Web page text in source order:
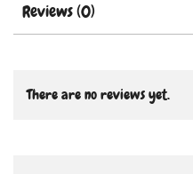
Reviews (0)
There are no reviews yet.